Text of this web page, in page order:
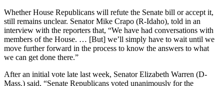
Whether House Republicans will refute the Senate bill or accept it,
still remains unclear. Senator Mike Crapo (R-Idaho), told in an
interview with the reporters that, “We have had conversations with
members of the House. … [But] we’ll simply have to wait until we
move further forward in the process to know the answers to what
we can get done there.”
After an initial vote late last week, Senator Elizabeth Warren (D-
Mass.) said, “Senate Republicans voted unanimously for the